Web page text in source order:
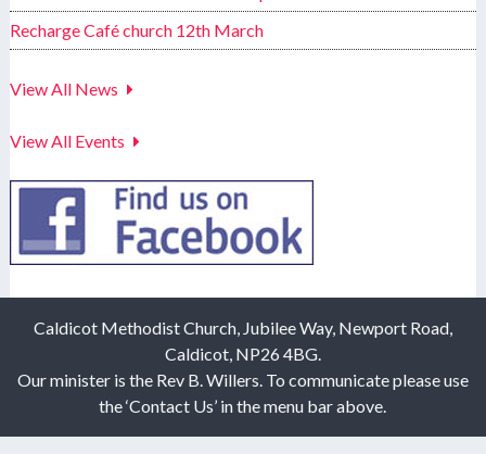
Recharge Café church 12th March
View All News
View All Events
Caldicot Methodist Church, Jubilee Way, Newport Road,
Caldicot, NP26 4BG.
Our minister is the Rev B. Willers. To communicate please use
the ‘Contact Us’ in the menu bar above.